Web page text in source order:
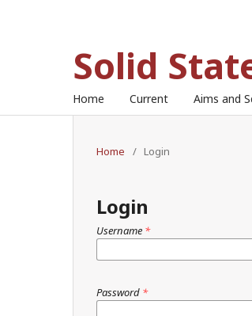
Solid
Home Current Aims and
Home / Login
Login
Username *
Password *